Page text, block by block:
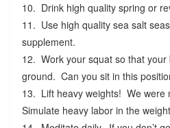
10. Drink high quality spring or
11. Use high quality sea salt
supplement.
12. Work your squat so that
ground. Can you sit in this
13. Lift heavy weights! We were
Simulate heavy labor in the